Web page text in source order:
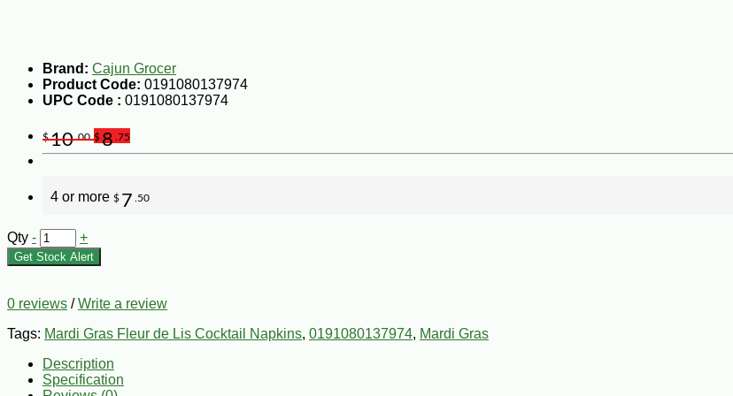
Brand: Cajun Grocer
Product Code: 0191080137974
UPC Code : 0191080137974
$10.00 $8 .75
4 or more $ 7 .50
Qty - +
Get Stock Alert
0 reviews /Write a review
Tags: Mardi Gras Fleur de Lis Cocktail Napkins, 0191080137974, Mardi Gras
Description
Specification